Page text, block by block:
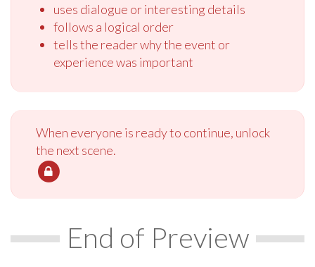
uses dialogue or interesting details
follows a logical order
tells the reader why the event or
experience was important
When everyone is ready to continue, unlock
the next scene.
End of Preview